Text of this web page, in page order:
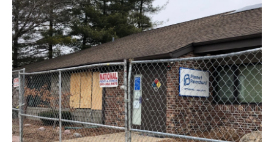
o
o
k
t
e
r
e
d
I
n
l